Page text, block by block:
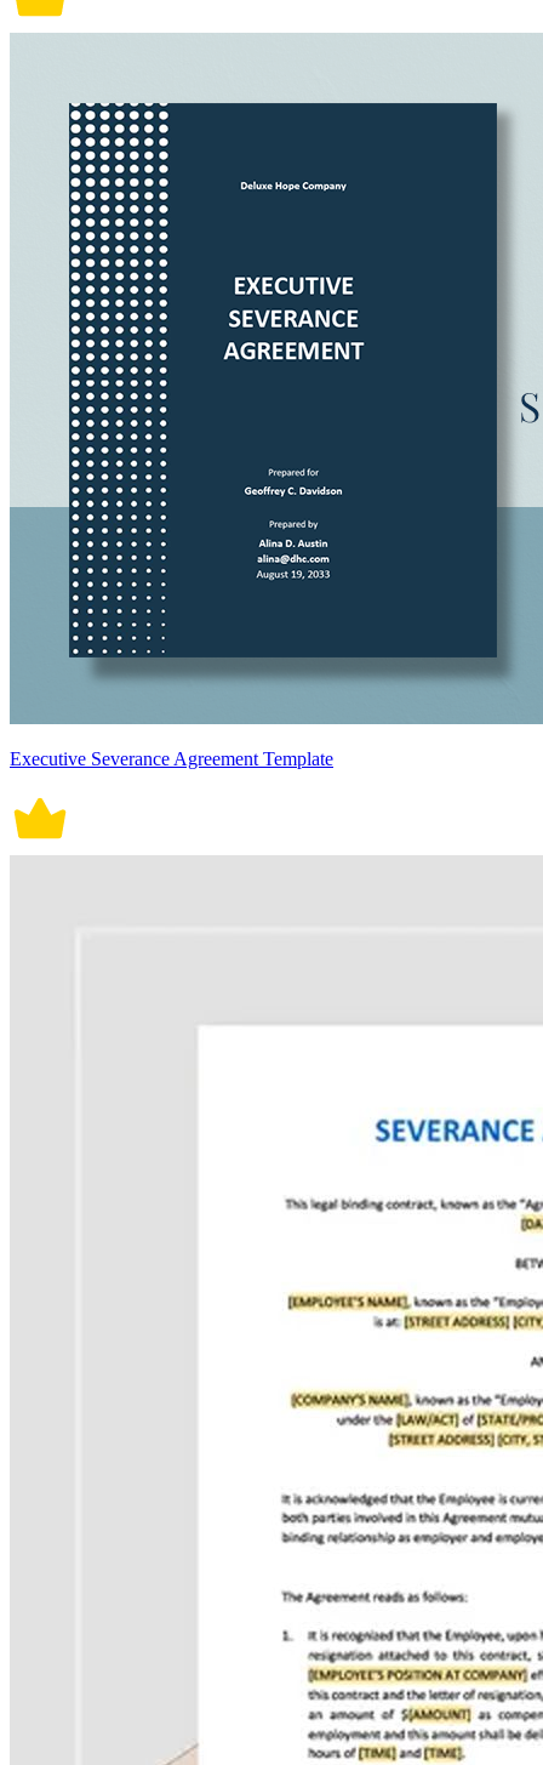
Executive Severance Agreement Template